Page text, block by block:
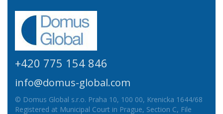
+420 775 154 846
info@domus-global.com
© Domus Global s.r.o. Praha 10, 100 00, Krenicka 1644/68
Registered at Municipal Court in Prague, Section C, File